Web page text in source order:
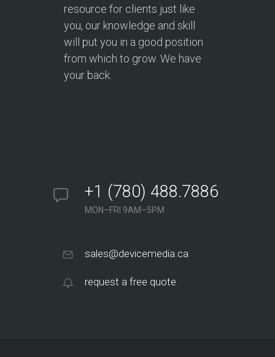
resource for clients just like
you, our knowledge and skill
will put you in a good position
from which to grow. We have
your back.
+1 (780) 488.7886
MON–FRI 9AM–5PM
sales@devicemedia.ca
request a free quote